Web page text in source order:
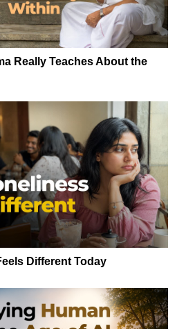
Really Teaches About the
Different Today